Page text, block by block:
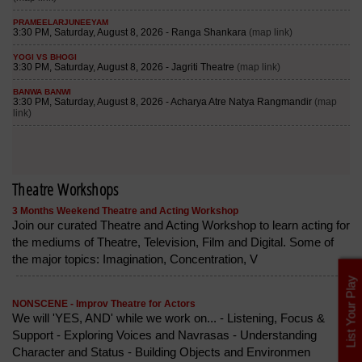
Theatre Workshops
3 Months Weekend Theatre and Acting Workshop
Join our curated Theatre and Acting Workshop to learn acting for
the mediums of Theatre, Television, Film and Digital. Some of
the major topics: Imagination, Concentration, V
NONSCENE - Improv Theatre for Actors
We will 'YES, AND' while we work on... - Listening, Focus &
Support - Exploring Voices and Navrasas - Understanding
Character and Status - Building Objects and Environmen
List Your Play